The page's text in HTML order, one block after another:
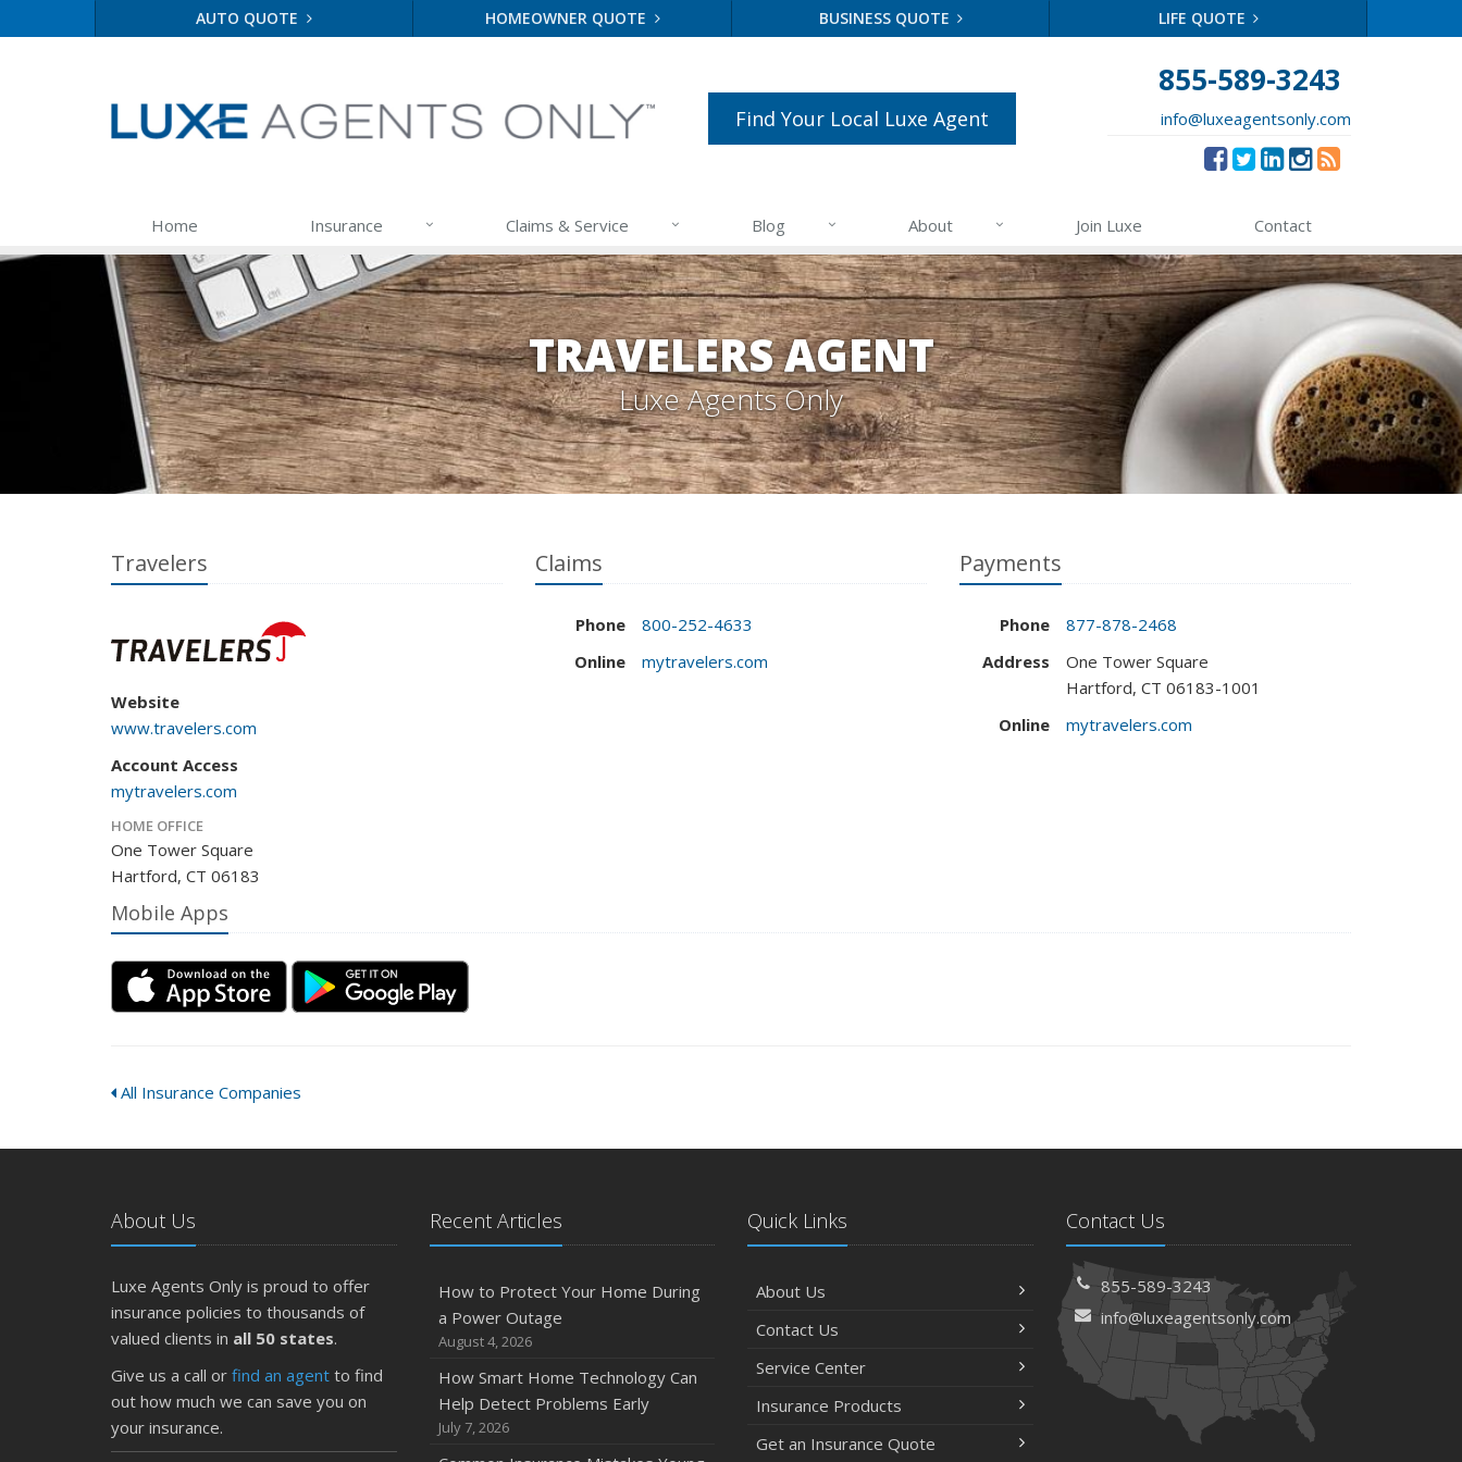
AUTO QUOTE HOMEOWNER QUOTE BUSINESS QUOTE LIFE QUOTE
Find Your Local Luxe Agent
855-589-3243
info@luxeagentsonly.com
Home Insurance Claims & Service Blog About Join Luxe Contact
TRAVELERS AGENT
Luxe Agents Only
Travelers
Website
www.travelers.com
Account Access
mytravelers.com
HOME OFFICE
One Tower Square
Hartford, CT 06183
Claims
Phone
800-252-4633
Online
mytravelers.com
Payments
Phone
877-878-2468
Address
One Tower Square
Hartford, CT 06183-1001
Online
mytravelers.com
Mobile Apps
All Insurance Companies
About Us
Luxe Agents Only is proud to offer
insurance policies to thousands of
valued clients in all 50 states.
Give us a call or find an agent to find
out how much we can save you on
your insurance.
Recent Articles
How to Protect Your Home During
a Power Outage
August 4, 2026
How Smart Home Technology Can
Help Detect Problems Early
July 7, 2026
Quick Links
About Us
Contact Us
Service Center
Insurance Products
Get an Insurance Quote
Contact Us
855-589-3243
info@luxeagentsonly.com